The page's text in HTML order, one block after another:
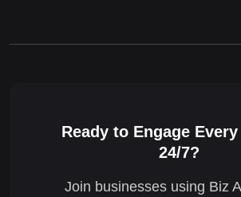
Ready to Engage
24/7?
Join businesses using Biz